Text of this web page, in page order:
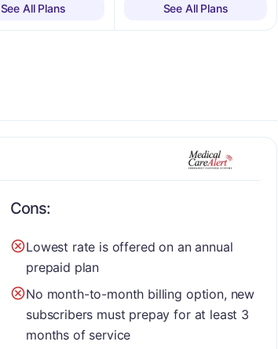
See All Plans See All Plans
Cons:
Lowest rate is offered on an annual
prepaid plan
No month-to-month billing option, new
subscribers must prepay for at least 3
months of service